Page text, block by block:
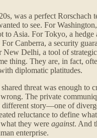
was a perfect Rorschach
to see. For
to Asia. For Tokyo, a hedge
Canberra, a security
New Delhi, a tool of
thing. They are, in fact,
diplomatic platitudes.
threat was enough to
The private
story—one of
reluctance to define
they were against. And
enterprise.